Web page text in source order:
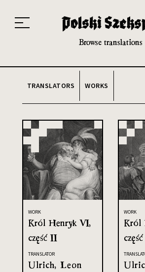
20th and 21st century module
Browse translations
TRANSLATORS WORKS
WORK
Król Henryk VI,
część II
TRANSLATOR
Ulrich, Leon
WORK
Król